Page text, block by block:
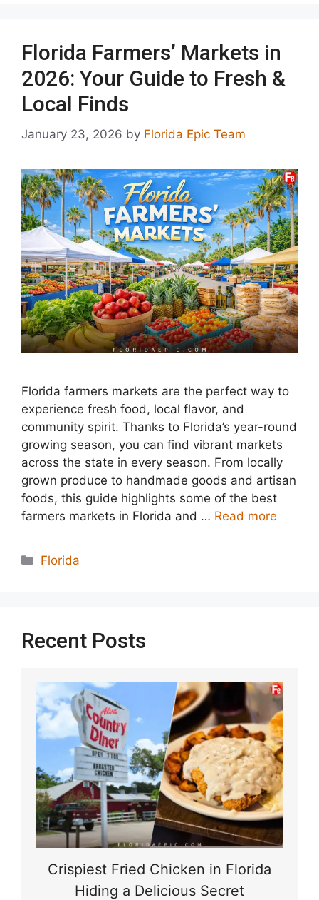
Florida Farmers’ Markets in
2026: Your Guide to Fresh &
Local Finds
January 23, 2026 by Florida Epic Team
Florida farmers markets are the perfect way to
experience fresh food, local flavor, and
community spirit. Thanks to Florida’s year-round
growing season, you can find vibrant markets
across the state in every season. From locally
grown produce to handmade goods and artisan
foods, this guide highlights some of the best
farmers markets in Florida and … Read more
Categories
Florida
Recent Posts
Crispiest Fried Chicken in Florida
Hiding a Delicious Secret